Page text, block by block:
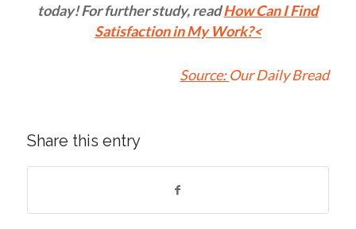
today! For further study, readHow Can I Find
Satisfaction in My Work?<
Source:Our Daily Bread
Share this entry